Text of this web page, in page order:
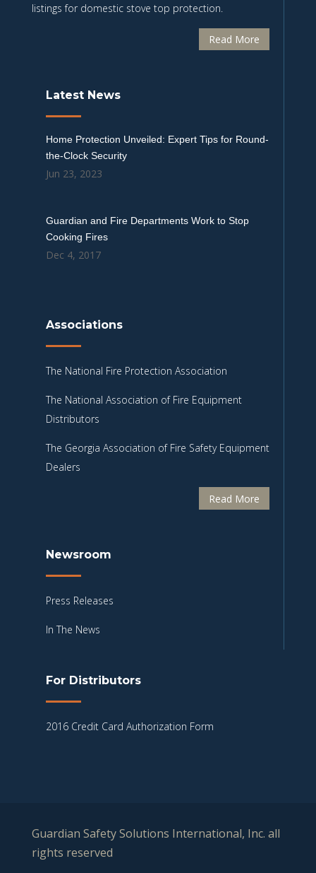
listings for domestic stove top protection.
Read More
Latest News
Home Protection Unveiled: Expert Tips for Round-
the-Clock Security
Jun 23, 2023
Guardian and Fire Departments Work to Stop
Cooking Fires
Dec 4, 2017
Associations
The National Fire Protection Association
The National Association of Fire Equipment
Distributors
The Georgia Association of Fire Safety Equipment
Dealers
Read More
Newsroom
Press Releases
In The News
For Distributors
2016 Credit Card Authorization Form
Guardian Safety Solutions International, Inc. all
rights reserved